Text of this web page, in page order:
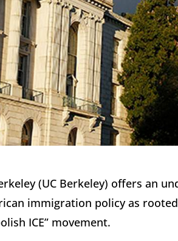
(UC Berkeley) offers an
immigration policy as
ICE” movement.